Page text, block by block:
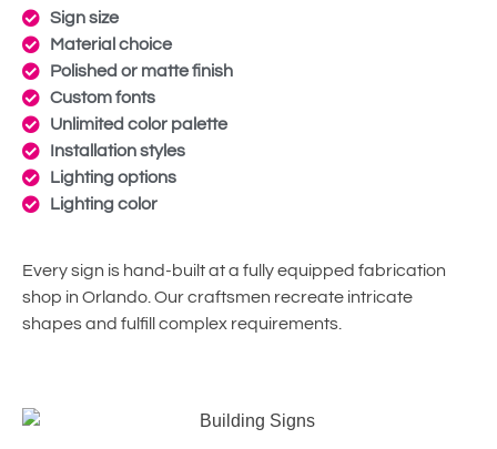
Sign size
Material choice
Polished or matte finish
Custom fonts
Unlimited color palette
Installation styles
Lighting options
Lighting color
Every sign is hand-built at a fully equipped fabrication
shop in Orlando. Our craftsmen recreate intricate
shapes and fulfill complex requirements.